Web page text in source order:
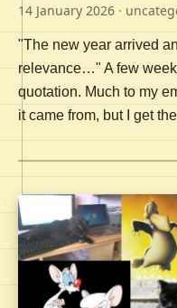
14 January 2026 ·
"The new year arrived
relevance…" A few
quotation. Much to my
it came from, but I get